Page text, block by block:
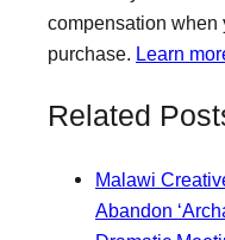
compensation when
purchase. Learn
Related
Malawi
Abandon